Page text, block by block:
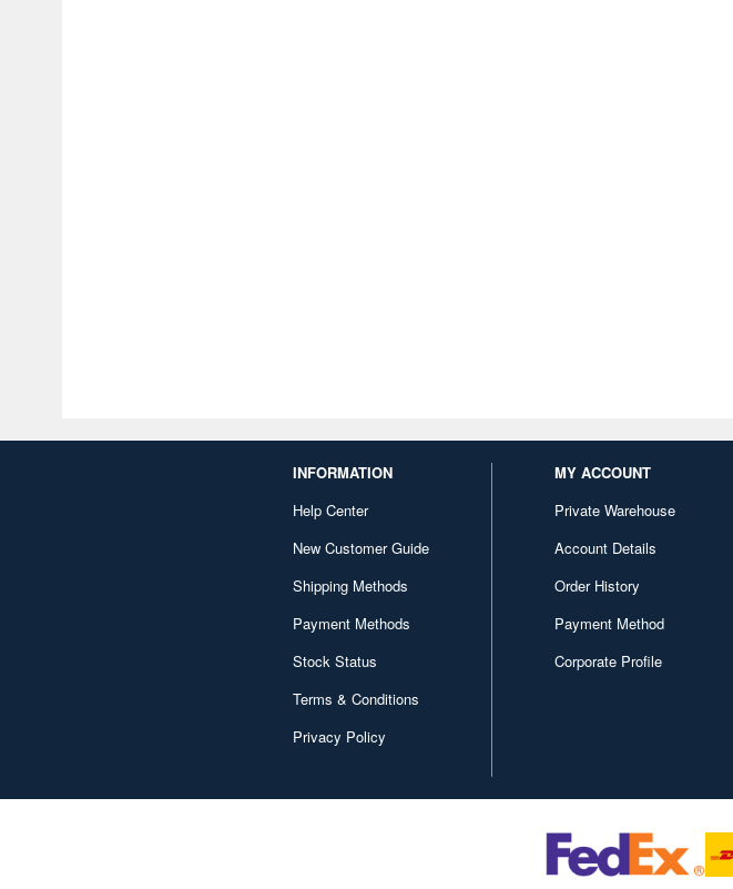
INFORMATION
Help Center
New Customer Guide
Shipping Methods
Payment Methods
Stock Status
Terms & Conditions
Privacy Policy
MY ACCOUNT
Private Warehouse
Account Details
Order History
Payment Method
Corporate Profile